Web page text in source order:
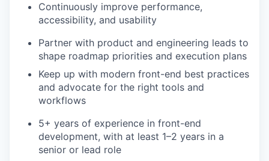
Continuously improve performance,
accessibility, and usability
Partner with product and engineering leads to
shape roadmap priorities and execution plans
Keep up with modern front-end best practices
and advocate for the right tools and
workflows
5+ years of experience in front-end
development, with at least 1–2 years in a
senior or lead role